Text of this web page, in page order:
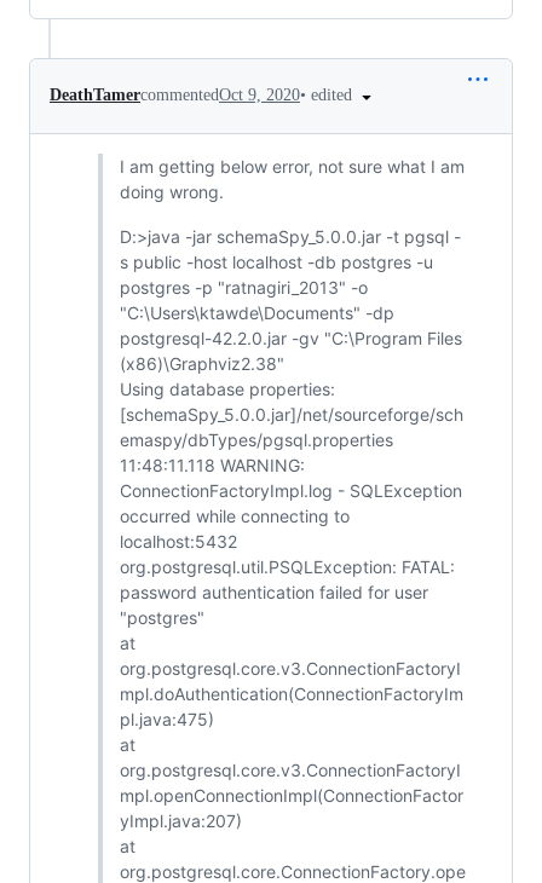
DeathTamercommentedOct 9, 2020• edited
I am getting below error, not sure what I am
doing wrong.
D:>java -jar schemaSpy_5.0.0.jar -t pgsql -
s public -host localhost -db postgres -u
postgres -p "ratnagiri_2013" -o
"C:\Users\ktawde\Documents" -dp
postgresql-42.2.0.jar -gv "C:\Program Files
(x86)\Graphviz2.38"
Using database properties:
[schemaSpy_5.0.0.jar]/net/sourceforge/sch
emaspy/dbTypes/pgsql.properties
11:48:11.118 WARNING:
ConnectionFactoryImpl.log - SQLException
occurred while connecting to
localhost:5432
org.postgresql.util.PSQLException: FATAL:
password authentication failed for user
"postgres"
at
org.postgresql.core.v3.ConnectionFactoryI
mpl.doAuthentication(ConnectionFactoryIm
pl.java:475)
at
org.postgresql.core.v3.ConnectionFactoryI
mpl.openConnectionImpl(ConnectionFactor
yImpl.java:207)
at
org.postgresql.core.ConnectionFactory.ope